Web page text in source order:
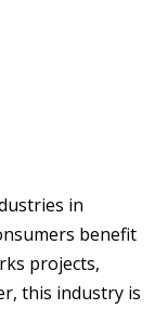
in
benefit
projects,
this industry is